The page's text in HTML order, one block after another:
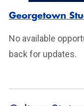
Georgetown
No available
back for updates.